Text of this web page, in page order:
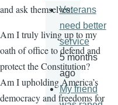
and ask themselves:
Am I truly living up to my
oath of office to defend and
protect the Constitution?
Am I upholding America’s
democracy and freedoms for
Veterans
need better
service
5 months
ago
My friend